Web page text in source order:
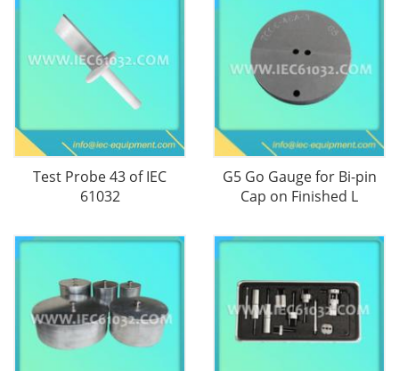
Test Probe 43 of IEC
61032
G5 Go Gauge for Bi-pin
Cap on Finished L